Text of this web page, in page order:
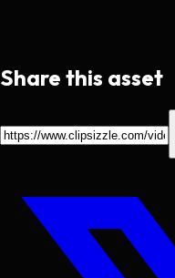
Share this asset